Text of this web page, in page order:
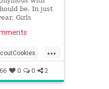
be. In just
Girls
...
0 0 2